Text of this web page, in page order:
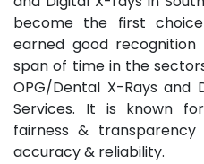
become the first
earned good
span of time in the
OPG/Dental X-Rays and
Services. It is known
fairness &
accuracy & reliability.